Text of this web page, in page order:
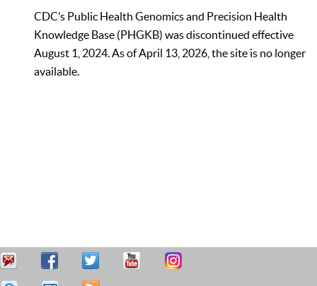
CDC’s Public Health Genomics and Precision Health
Knowledge Base (PHGKB) was discontinued effective
August 1, 2024. As of April 13, 2026, the site is no longer
available.